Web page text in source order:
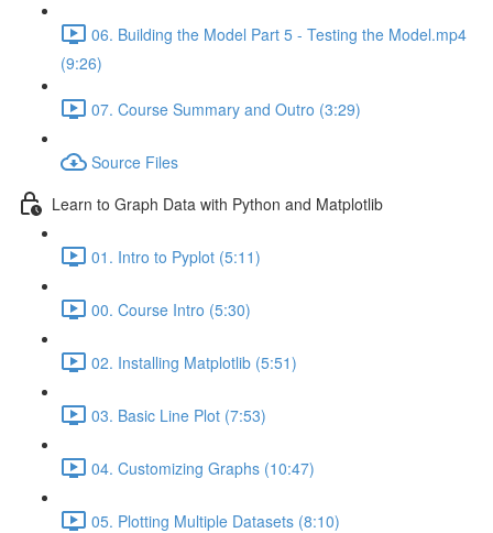
06. Building the Model Part 5 - Testing the Model.mp4
(9:26)
07. Course Summary and Outro (3:29)
Source Files
Learn to Graph Data with Python and Matplotlib
01. Intro to Pyplot (5:11)
00. Course Intro (5:30)
02. Installing Matplotlib (5:51)
03. Basic Line Plot (7:53)
04. Customizing Graphs (10:47)
05. Plotting Multiple Datasets (8:10)